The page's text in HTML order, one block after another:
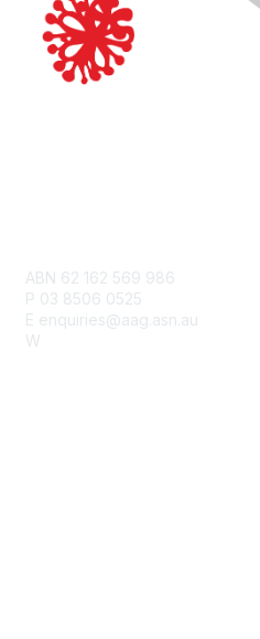
ABN 62 162 569 986
P 03 8506 0525
E enquiries@aag.asn.au
W